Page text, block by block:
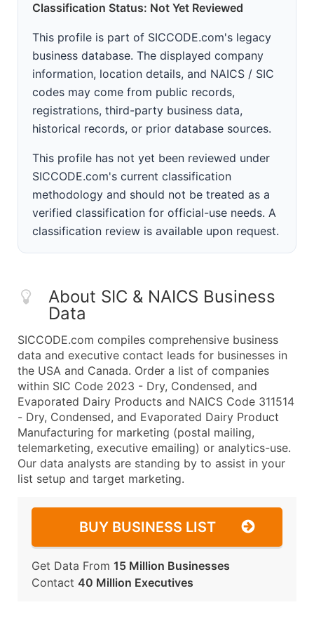
Classification Status: Not Yet Reviewed
This profile is part of SICCODE.com's legacy
business database. The displayed company
information, location details, and NAICS / SIC
codes may come from public records,
registrations, third-party business data,
historical records, or prior database sources.
This profile has not yet been reviewed under
SICCODE.com's current classification
methodology and should not be treated as a
verified classification for official-use needs. A
classification review is available upon request.
About SIC & NAICS Business
Data
SICCODE.com compiles comprehensive business
data and executive contact leads for businesses in
the USA and Canada. Order a list of companies
within SIC Code 2023 - Dry, Condensed, and
Evaporated Dairy Products and NAICS Code 311514
- Dry, Condensed, and Evaporated Dairy Product
Manufacturing for marketing (postal mailing,
telemarketing, executive emailing) or analytics-use.
Our data analysts are standing by to assist in your
list setup and target marketing.
BUY BUSINESS LIST
Get Data From 15 Million Businesses
Contact 40 Million Executives